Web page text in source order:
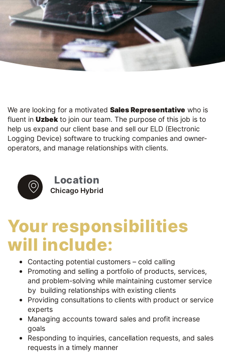
We are looking for a motivated Sales Representative who is
fluent in Uzbekto join our team. The purpose of this job is to
help us expand our client base and sell our ELD (Electronic
Logging Device) software to trucking companies and owner-
operators, and manage relationships with clients.
Location
Chicago Hybrid
Your responsibilities
will include:
Contacting potential customers – cold calling
Promoting and selling a portfolio of products, services,
and problem-solving while maintaining customer service
by building relationships with existing clients
Providing consultations to clients with product or service
experts
Managing accounts toward sales and profit increase
goals
Responding to inquiries, cancellation requests, and sales
requests in a timely manner